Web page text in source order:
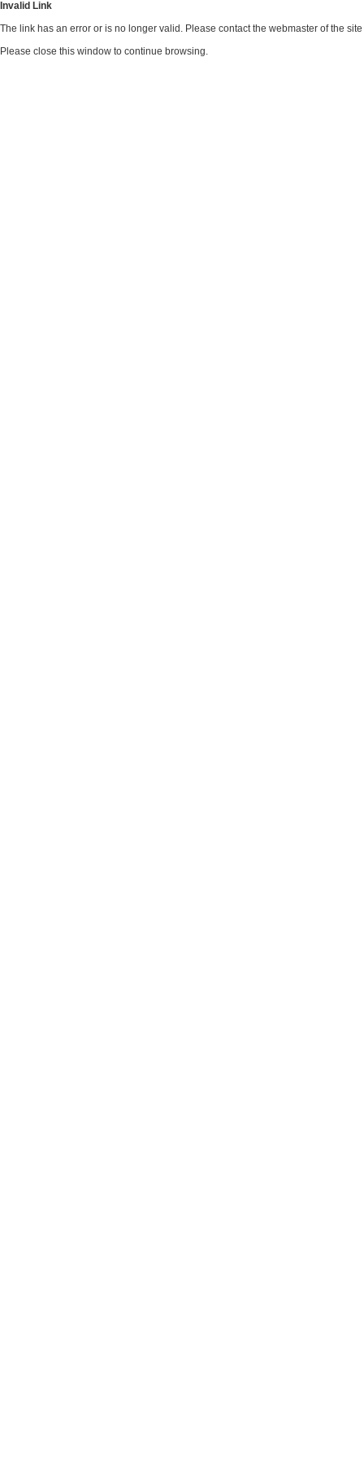
Invalid Link
The link has an error or is no longer valid. Please contact the webmaster of the
Please close this window to continue browsing.